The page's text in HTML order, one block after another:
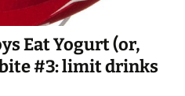
Eat Yogurt (or,
#3: limit drinks